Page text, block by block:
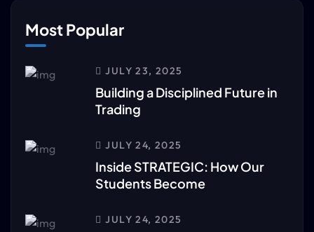
Most Popular
JULY 23, 2025
Building a Disciplined Future in
Trading
JULY 24, 2025
Inside STRATEGIC: How Our
Students Become
JULY 24, 2025